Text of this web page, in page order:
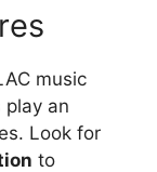
music
play an
Look for
to